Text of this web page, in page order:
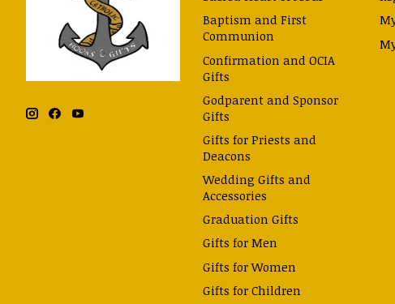
Baptism and First
Communion
Confirmation and OCIA
Gifts
Godparent and Sponsor
Gifts
Gifts for Priests and
Deacons
Wedding Gifts and
Accessories
Graduation Gifts
Gifts for Men
Gifts for Women
Gifts for Children